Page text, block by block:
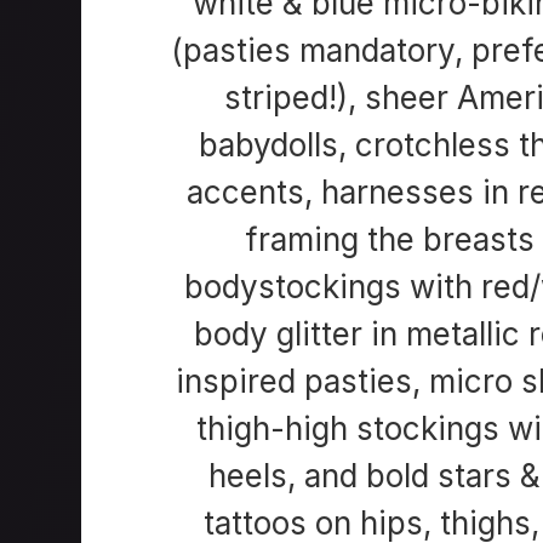
(pasties mandatory,
striped!), sheer
babydolls, crotchless
accents, harnesses in
framing the
bodystockings with
body glitter in metallic
inspired pasties, micro
thigh-high stockings
heels, and bold stars
tattoos on hips,